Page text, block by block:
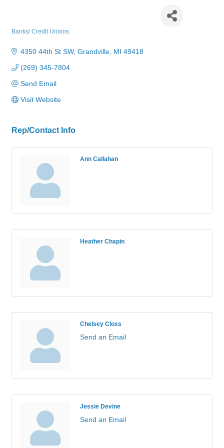
Banks/ Credit Unions
4350 44th St SW Grandville MI 49418
(269) 345-7804
Send Email
Visit Website
Rep/Contact Info
Ann Callahan
Heather Chapin
Chelsey Closs
Send an Email
Jessie Devine
Send an Email